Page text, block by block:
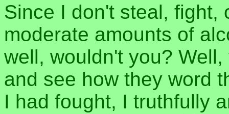
Since I don't steal, fight,
moderate amounts of
well, wouldn't you?
and see how they word
I had fought, I truthfully